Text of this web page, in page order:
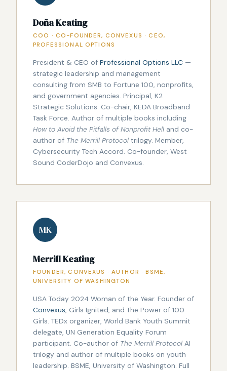
Doña Keating
COO · CO-FOUNDER, CONVEXUS · CEO,
PROFESSIONAL OPTIONS
President & CEO of Professional Options LLC —
strategic leadership and management
consulting from SMB to Fortune 100, nonprofits,
and government agencies. Principal, K2
Strategic Solutions. Co-chair, KEDA Broadband
Task Force. Author of multiple books including
How to Avoid the Pitfalls of Nonprofit Hell and co-
author of The Merrill Protocol trilogy. Member,
Cybersecurity Tech Accord. Co-founder, West
Sound CoderDojo and Convexus.
MK
Merrill Keating
FOUNDER, CONVEXUS · AUTHOR · BSME,
UNIVERSITY OF WASHINGTON
USA Today 2024 Woman of the Year. Founder of
Convexus, Girls Ignited, and The Power of 100
Girls. TEDx organizer, World Bank Youth Summit
delegate, UN Generation Equality Forum
participant. Co-author of The Merrill Protocol AI
trilogy and author of multiple books on youth
leadership. BSME, University of Washington. Full